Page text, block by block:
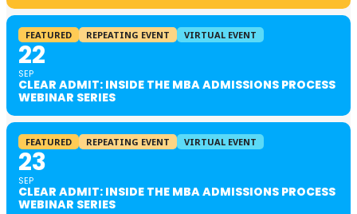
FEATURED REPEATING EVENT VIRTUAL EVENT
22
SEP
CLEAR ADMIT: INSIDE THE MBA ADMISSIONS PROCESS
WEBINAR SERIES
FEATURED REPEATING EVENT VIRTUAL EVENT
23
SEP
CLEAR ADMIT: INSIDE THE MBA ADMISSIONS PROCESS
WEBINAR SERIES